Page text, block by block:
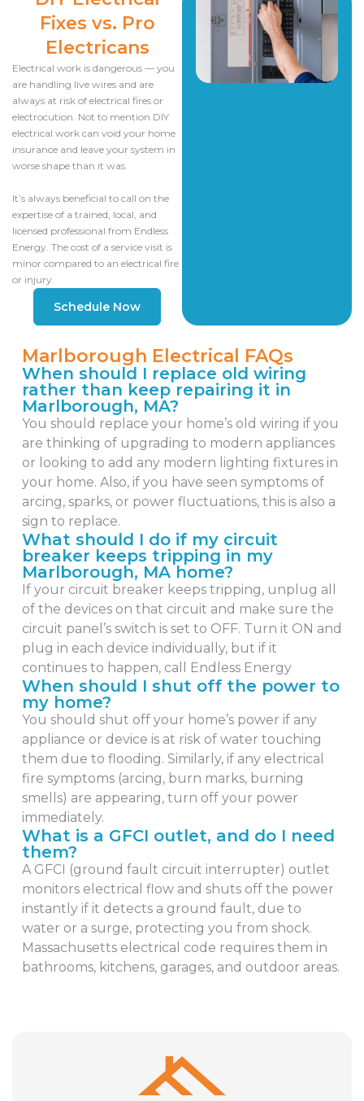
Fixes vs. Pro
Electricans
Electrical work is dangerous — you
are handling live wires and are
always at risk of electrical fires or
electrocution. Not to mention DIY
electrical work can void your home
insurance and leave your system in
worse shape than it was.
It’s always beneficial to call on the
expertise of a trained, local, and
licensed professional from Endless
Energy. The cost of a service visit is
minor compared to an electrical fire
or injury.
Schedule Now
Marlborough Electrical FAQs
When should I replace old wiring
rather than keep repairing it in
Marlborough, MA?
You should replace your home’s old wiring if you
are thinking of upgrading to modern appliances
or looking to add any modern lighting fixtures in
your home. Also, if you have seen symptoms of
arcing, sparks, or power fluctuations, this is also a
sign to replace.
What should I do if my circuit
breaker keeps tripping in my
Marlborough, MA home?
If your circuit breaker keeps tripping, unplug all
of the devices on that circuit and make sure the
circuit panel’s switch is set to OFF. Turn it ON and
plug in each device individually, but if it
continues to happen, call Endless Energy
When should I shut off the power to
my home?
You should shut off your home’s power if any
appliance or device is at risk of water touching
them due to flooding. Similarly, if any electrical
fire symptoms (arcing, burn marks, burning
smells) are appearing, turn off your power
immediately.
What is a GFCI outlet, and do I need
them?
A GFCI (ground fault circuit interrupter) outlet
monitors electrical flow and shuts off the power
instantly if it detects a ground fault, due to
water or a surge, protecting you from shock.
Massachusetts electrical code requires them in
bathrooms, kitchens, garages, and outdoor areas.